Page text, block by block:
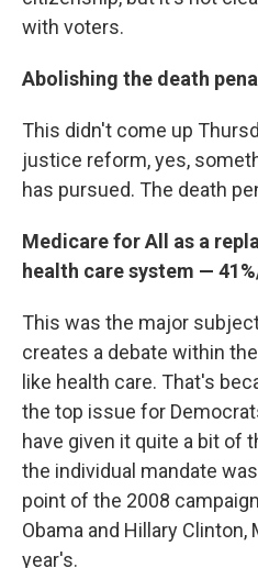
with voters.
Abolishing the death
This didn't come up
justice reform, yes,
has pursued. The death
Medicare for All as a
health care system —
This was the major
creates a debate within
like health care. That's
the top issue for
have given it quite a bit of
the individual mandate
point of the 2008
Obama and Hillary
year's.